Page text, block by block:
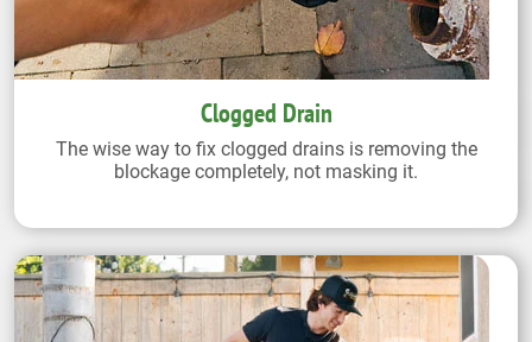
Clogged Drain
The wise way to fix clogged drains is removing the
blockage completely, not masking it.